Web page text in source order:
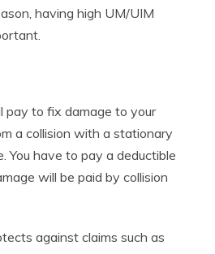
having high UM/UIM
pay to fix damage to your
a collision with a stationary
You have to pay a deductible
will be paid by collision
against claims such as